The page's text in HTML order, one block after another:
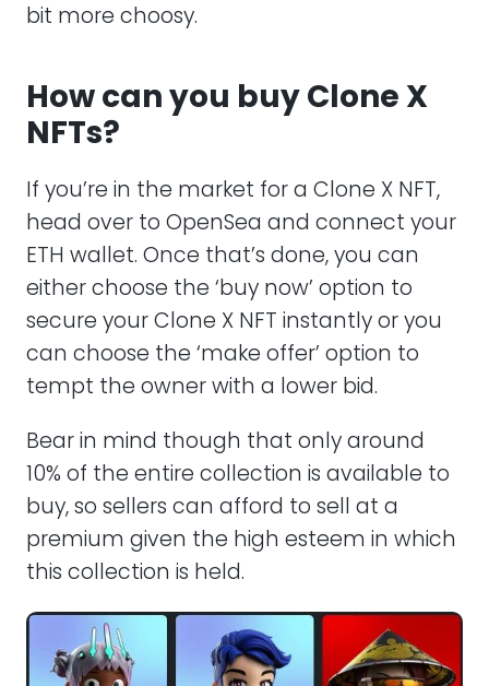
bit more choosy.
How can you buy Clone X
NFTs?
If you’re in the market for a Clone X NFT,
head over to OpenSea and connect your
ETH wallet. Once that’s done, you can
either choose the ‘buy now’ option to
secure your Clone X NFT instantly or you
can choose the ‘make offer’ option to
tempt the owner with a lower bid.
Bear in mind though that only around
10% of the entire collection is available to
buy, so sellers can afford to sell at a
premium given the high esteem in which
this collection is held.